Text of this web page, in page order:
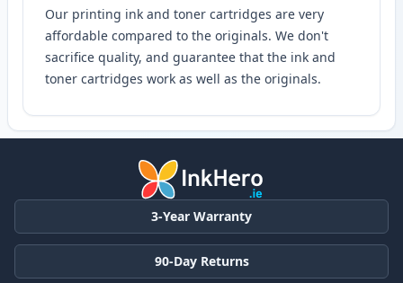
Our printing ink and toner cartridges are very
affordable compared to the originals. We don't
sacrifice quality, and guarantee that the ink and
toner cartridges work as well as the originals.
3-Year Warranty
90-Day Returns